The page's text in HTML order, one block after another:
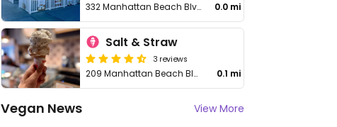
332 Manhattan Beach Blvd 0.0 mi
Salt & Straw
3 reviews
209 Manhattan Beach Blvd 0.1 mi
Vegan News View More